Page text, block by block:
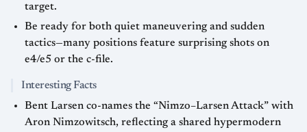
target.
Be ready for both quiet maneuvering and sudden
tactics—many positions feature surprising shots on
e4/e5 or the c-file.
Interesting Facts
Bent Larsen co-names the “Nimzo–Larsen Attack” with
Aron Nimzowitsch, reflecting a shared hypermodern